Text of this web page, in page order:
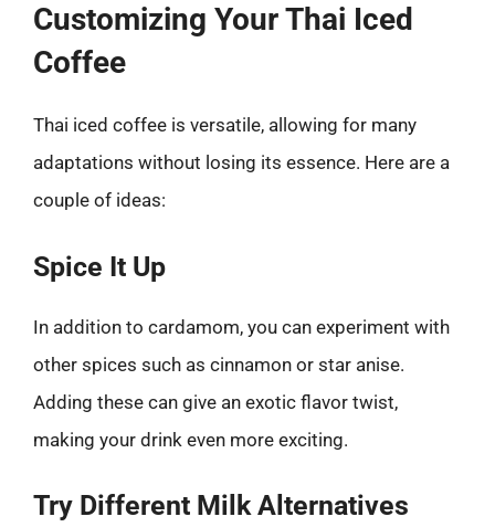
Customizing Your Thai Iced
Coffee
Thai iced coffee is versatile, allowing for many
adaptations without losing its essence. Here are a
couple of ideas:
Spice It Up
In addition to cardamom, you can experiment with
other spices such as cinnamon or star anise.
Adding these can give an exotic flavor twist,
making your drink even more exciting.
Try Different Milk Alternatives